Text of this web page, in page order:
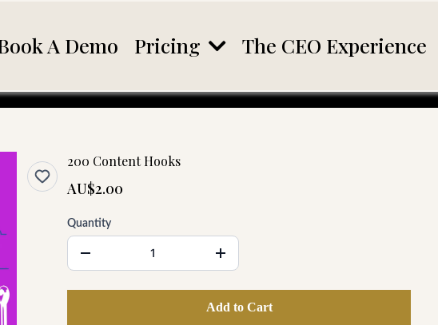
A Demo Pricing The CEO Experience
200 Content Hooks
AU$2.00
Quantity
Add to Cart